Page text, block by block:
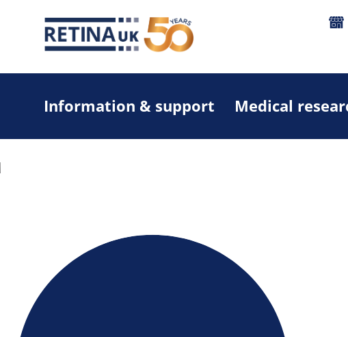
Information & support Medical